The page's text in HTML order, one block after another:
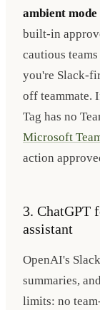
ambient mode
built-in
cautious
you're Slack-
off teammate.
Tag has no
Microsoft
action
3. ChatGPT
assistant
OpenAI's
summaries,
limits: no